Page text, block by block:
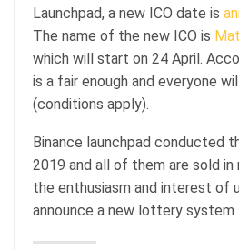
Launchpad, a new ICO date is
The name of the new ICO is
which will start on 24 April.
is a fair enough and everyone
(conditions apply).
Binance launchpad conducted
2019 and all of them are sold
the enthusiasm and interest of
announce a new lottery